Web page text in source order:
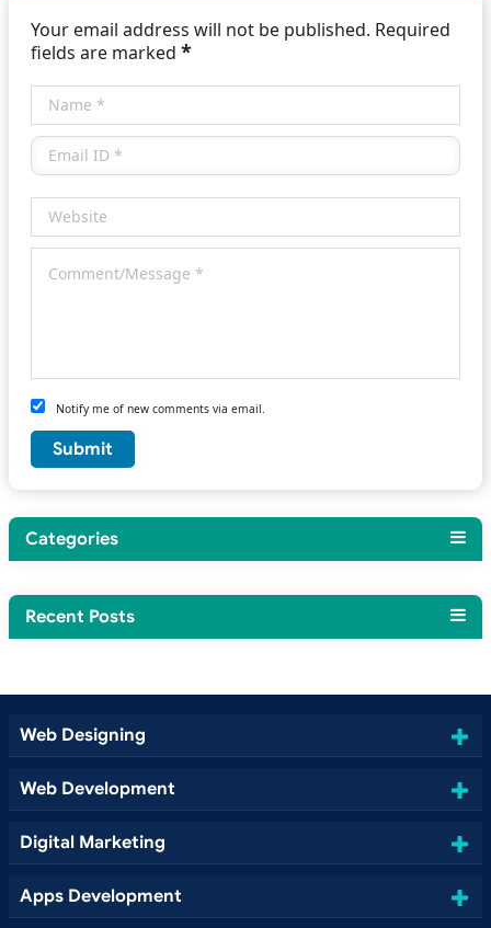
Your email address will not be published. Required
fields are marked *
Notify me of new comments via email.
Categories
Recent Posts
Web Designing
Web Development
Digital Marketing
Apps Development